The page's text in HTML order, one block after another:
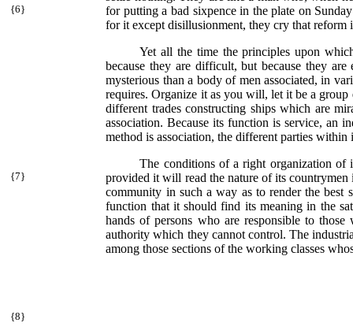
for putting a bad sixpence in the plate on
{6}
for it except disillusionment, they cry that reform
Yet all the time the principles upon
because they are difficult, but because they
mysterious than a body of men associated, in
requires. Organize it as you will, let it be a
different trades constructing ships which are
association. Because its function is service, an
method is association, the different parties
The conditions of a right organization of
provided it will read the nature of its
{7}
community in such a way as to render the best
function that it should find its meaning in the
hands of persons who are responsible to
authority which they cannot control. The
among those sections of the working classes
{8}